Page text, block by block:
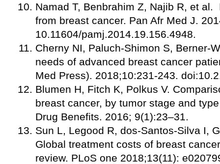
Namad T, Benbrahim Z, Najib R, et
from breast cancer. Pan Afr Med J.
10.11604/pamj.2014.19.156.4948.
Cherny NI, Paluch-Shimon S, Berner-
needs of advanced breast cancer
Med Press). 2018;10:231-243.
Blumen H, Fitch K, Polkus V.
breast cancer, by tumor stage and
Drug Benefits. 2016; 9(1):23–31.
Sun L, Legood R, dos-Santos-Silva I,
Global treatment costs of breast
review. PLoS one 2018;13(11):